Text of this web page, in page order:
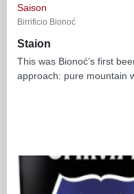
Saison
Birrificio Bionoć
Staion
This was Bionoć’s first
approach: pure mountain